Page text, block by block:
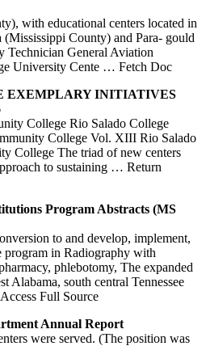
with educational centers located in
County) and Para- gould
Technician General Aviation
University Cente … Fetch Doc
EXEMPLARY INITIATIVES
College Rio Salado College
College Vol. XIII Rio Salado
College The triad of new centers
to sustaining … Return
Program Abstracts (MS
to and develop, implement,
program in Radiography with
phlebotomy, The expanded
Alabama, south central Tennessee
Full Source
Annual Report
were served. (The position was